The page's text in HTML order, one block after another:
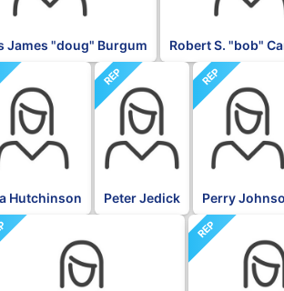
James "doug" Burgum Robert S. "bob"
Hutchinson
REP
Peter Jedick
REP
Perry
REP